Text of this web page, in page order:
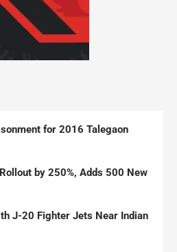
for 2016 Talegaon
by 250%, Adds 500 New
J-20 Fighter Jets Near Indian